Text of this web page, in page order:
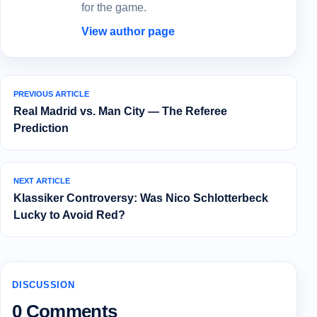
for the game.
View author page
PREVIOUS ARTICLE
Real Madrid vs. Man City — The Referee
Prediction
NEXT ARTICLE
Klassiker Controversy: Was Nico Schlotterbeck
Lucky to Avoid Red?
DISCUSSION
0 Comments